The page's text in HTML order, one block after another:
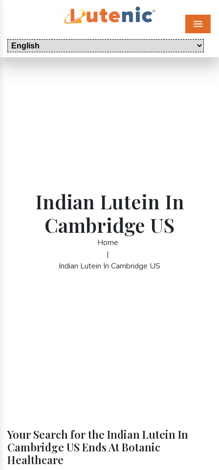
Menu
Indian Lutein In
Cambridge US
Home
|
Indian Lutein In Cambridge US
Your Search for the Indian Lutein In
Cambridge US Ends At Botanic
Healthcare